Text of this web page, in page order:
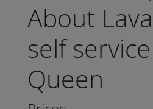
About
self
Queen